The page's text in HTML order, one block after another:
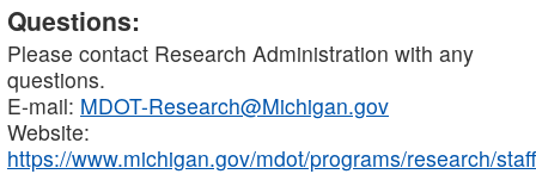
Questions:
Please contact Research Administration with any
questions.
E-mail: MDOT-Research@Michigan.gov
Website:
https://www.michigan.gov/mdot/programs/research/staff